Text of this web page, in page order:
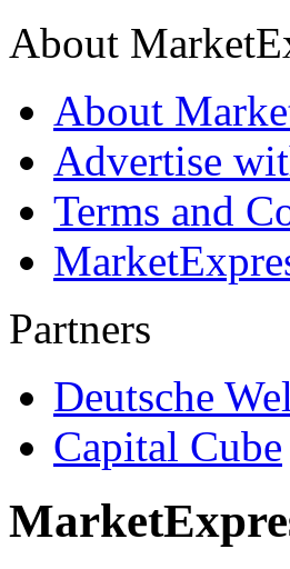
About
About
Advertise
Terms and
Partners
Deutsche
Capital Cube